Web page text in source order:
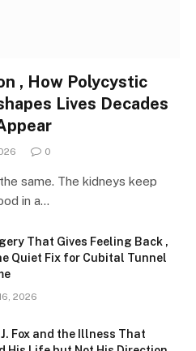
, How Polycystic
Lives Decades
0
same. The kidneys keep
in a…
That Gives Feeling Back ,
Quiet Fix for Cubital Tunnel
2026
Fox and the Illness That